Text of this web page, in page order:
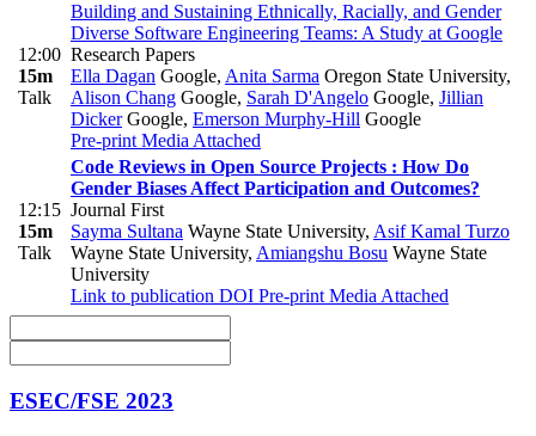
12:00
15m
Talk
Building and Sustaining Ethnically, Racially, and Gender
Diverse Software Engineering Teams: A Study at Google
Research Papers
Ella Dagan Google, Anita Sarma Oregon State University,
Alison Chang Google, Sarah D'Angelo Google, Jillian
DickerGoogle, Emerson Murphy-Hill Google
Pre-printMedia Attached
12:15
15m
Talk
Code Reviews in Open Source Projects : How Do
Gender Biases Affect Participation and Outcomes?
Journal First
Sayma Sultana Wayne State University, Asif Kamal Turzo
Wayne State University, Amiangshu Bosu Wayne State
University
Link to publication DOI Pre-printMedia Attached
ESEC/FSE 2023